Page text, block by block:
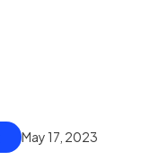
May 17, 2023